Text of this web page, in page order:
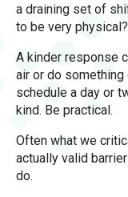
a draining set of
to be very physical?
A kinder response
air or do
schedule a day or
kind. Be practical.
Often what we
actually valid
do.